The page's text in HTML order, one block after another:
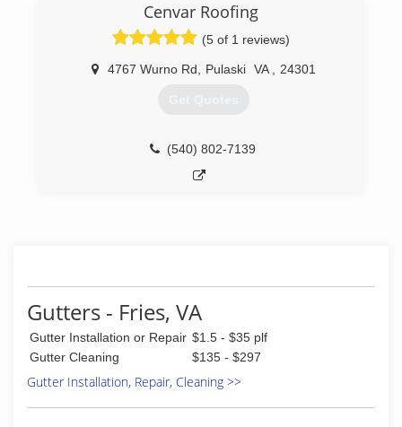
Cenvar Roofing
(5 of 1 reviews)
4767 Wurno Rd Pulaski VA 24301
Get Quotes
(540) 802-7139
Gutters - Fries, VA
Gutter Installation or Repair $1.5 - $35 plf
Gutter Cleaning
$135 - $297
Gutter Installation, Repair, Cleaning >>